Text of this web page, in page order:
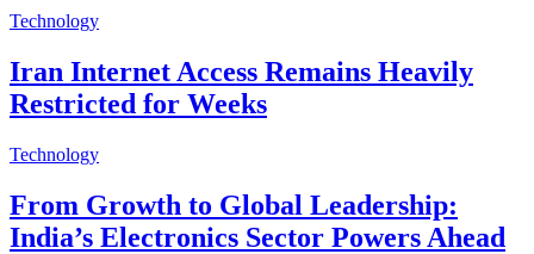
Technology
Iran Internet Access Remains Heavily
Restricted for Weeks
Technology
From Growth to Global Leadership:
India’s Electronics Sector Powers Ahead